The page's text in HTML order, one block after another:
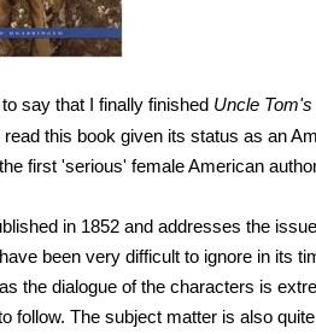
say that I finally finished Uncle
this book given its status as an
first 'serious' female American
in 1852 and addresses the
been very difficult to ignore in its
the dialogue of the characters is
follow. The subject matter is also